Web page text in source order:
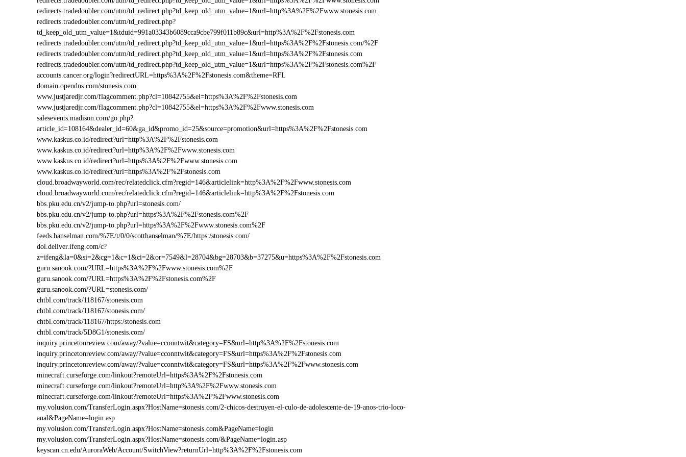
redirects.tradedoubler.com/utm/td_redirect.php?td_keep_old_utm_value=1&url=http%3A%2F%2Fwww.stonesis.com
redirects.tradedoubler.com/utm/td_redirect.php?
td_keep_old_utm_value=1&tduid=991a03343b6089cca9cbe799f011b89c&url=http%3A%2F%2Fstonesis.com
redirects.tradedoubler.com/utm/td_redirect.php?td_keep_old_utm_value=1&url=https%3A%2F%2Fstonesis.com/%2F
redirects.tradedoubler.com/utm/td_redirect.php?td_keep_old_utm_value=1&url=https%3A%2F%2Fstonesis.com
redirects.tradedoubler.com/utm/td_redirect.php?td_keep_old_utm_value=1&url=https%3A%2F%2Fstonesis.com%2F
accounts.cancer.org/login?redirectURL=https%3A%2F%2Fstonesis.com&theme=RFL
domain.opendns.com/stonesis.com
www.justjaredjr.com/flagcomment.php?cl=10842755&el=https%3A%2F%2Fstonesis.com
www.justjaredjr.com/flagcomment.php?cl=10842755&el=https%3A%2F%2Fwww.stonesis.com
salesevents.madison.com/go.php?
article_id=108164&dealer_id=60&ga_id&promo_id=25&source=promotion&url=https%3A%2F%2Fstonesis.com
www.kaskus.co.id/redirect?url=http%3A%2F%2Fstonesis.com
www.kaskus.co.id/redirect?url=http%3A%2F%2Fwww.stonesis.com
www.kaskus.co.id/redirect?url=https%3A%2F%2Fwww.stonesis.com
www.kaskus.co.id/redirect?url=https%3A%2F%2Fstonesis.com
cloud.broadwayworld.com/rec/relatedclick.cfm?regid=146&articlelink=http%3A%2F%2Fwww.stonesis.com
cloud.broadwayworld.com/rec/relatedclick.cfm?regid=146&articlelink=http%3A%2F%2Fstonesis.com
bbs.pku.edu.cn/v2/jump-to.php?url=stonesis.com/
bbs.pku.edu.cn/v2/jump-to.php?url=https%3A%2F%2Fstonesis.com%2F
bbs.pku.edu.cn/v2/jump-to.php?url=https%3A%2F%2Fwww.stonesis.com%2F
feeds.hanselman.com/%7E/t/0/0/scotthanselman/%7E/https:/stonesis.com/
dol.deliver.ifeng.com/c?
z=ifeng&la=0&si=2&cg=1&c=1&ci=2&or=7549&l=28704&bg=28703&b=37275&u=https%3A%2F%2Fstonesis.com
guru.sanook.com/?URL=https%3A%2F%2Fwww.stonesis.com%2F
guru.sanook.com/?URL=https%3A%2F%2Fstonesis.com%2F
guru.sanook.com/?URL=stonesis.com/
chtbl.com/track/118167/stonesis.com
chtbl.com/track/118167/stonesis.com/
chtbl.com/track/118167/https:/stonesis.com
chtbl.com/track/5D8G1/stonesis.com/
inquiry.princetonreview.com/away/?value=cconntwit&category=FS&url=http%3A%2F%2Fstonesis.com
inquiry.princetonreview.com/away/?value=cconntwit&category=FS&url=https%3A%2F%2Fstonesis.com
inquiry.princetonreview.com/away/?value=cconntwit&category=FS&url=https%3A%2F%2Fwww.stonesis.com
minecraft.curseforge.com/linkout?remoteUrl=https%3A%2F%2Fstonesis.com
minecraft.curseforge.com/linkout?remoteUrl=http%3A%2F%2Fwww.stonesis.com
minecraft.curseforge.com/linkout?remoteUrl=https%3A%2F%2Fwww.stonesis.com
my.volusion.com/TransferLogin.aspx?HostName=stonesis.com/2-chicos-destruyen-el-culo-de-adolescente-de-19-anos-trio-loco-
anal&PageName=login.asp
my.volusion.com/TransferLogin.aspx?HostName=stonesis.com&PageName=login
my.volusion.com/TransferLogin.aspx?HostName=stonesis.com/&PageName=login.asp
keyscan.cn.edu/AuroraWeb/Account/SwitchView?returnUrl=http%3A%2F%2Fstonesis.com